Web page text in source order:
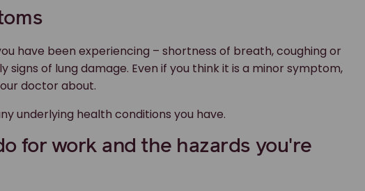
have been experiencing – shortness of breath, coughing or
of lung damage. Even if you think it is a minor symptom,
doctor about.
underlying health conditions you have.
for work and the hazards you're